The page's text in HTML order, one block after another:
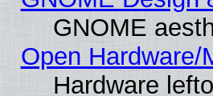
GNOME
Open Hardware/
Hardware